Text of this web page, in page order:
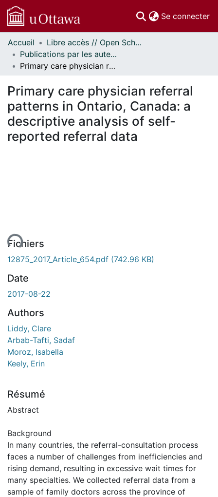
Se connecter
Communautés
et collections
Parcourir
À propos
Accueil
Libre accès // Open Scholarship
Publications par les auteurs d'uOttawa publiés par BioMed Central // uOttawa authored publications from BioMed Central
Primary care physician referral patterns in Ontario, Canada: a descriptive analysis of self-reported referral data
Primary care physician referral
patterns in Ontario, Canada: a
descriptive analysis of self-
reported referral data
Fichiers
12875_2017_Article_654.pdf (742.96 KB)
Date
2017-08-22
Authors
Liddy, Clare
Arbab-Tafti, Sadaf
Moroz, Isabella
Keely, Erin
Résumé
Abstract
Background
In many countries, the referral-consultation process
faces a number of challenges from inefficiencies and
rising demand, resulting in excessive wait times for
many specialties. We collected referral data from a
sample of family doctors across the province of